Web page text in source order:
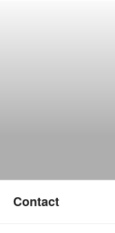
Contact